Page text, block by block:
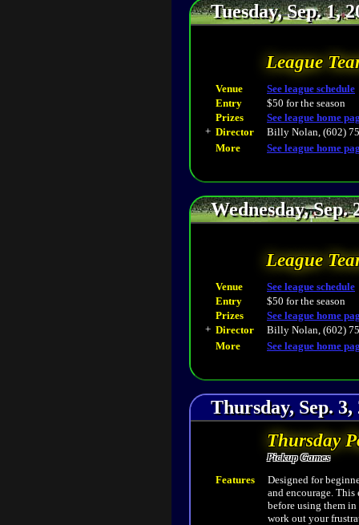
Tuesday, Sep. 1,
League
Venue
See league schedule
Entry
$50 for the season
Prizes
See league home
+ Director
Billy Nolan, (602)
More
See league home
Wednesday, Sep.
League
Venue
See league schedule
Entry
$50 for the season
Prizes
See league home
+ Director
Billy Nolan, (602)
More
See league home
Thursday, Sep.
Thursday
Pickup Games
Features
Designed for
and encourage. This
before using them
work out your